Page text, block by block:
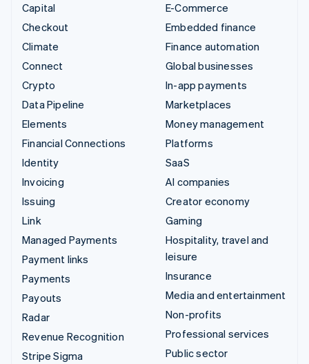
Capital
Checkout
Climate
Connect
Crypto
Data Pipeline
Elements
Financial Connections
Identity
Invoicing
Issuing
Link
Managed Payments
Payment links
Payments
Payouts
Radar
Revenue Recognition
Stripe Sigma
E-Commerce
Embedded finance
Finance automation
Global businesses
In-app payments
Marketplaces
Money management
Platforms
SaaS
AI companies
Creator economy
Gaming
Hospitality, travel and
leisure
Insurance
Media and entertainment
Non-profits
Professional services
Public sector